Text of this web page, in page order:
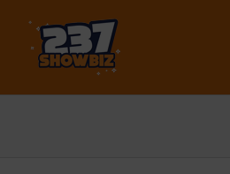
content